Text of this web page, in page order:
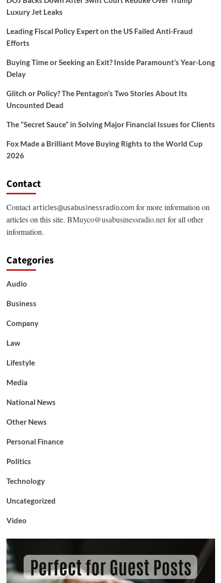
Luxury Jet Leaks
Leading Fiscal Policy Expert on the US Failed Anti-Fraud
Efforts
Buying Time or Seeking an Exit? Inside Paramount’s Year-Long
Delay
Glitch or Policy? The Pentagon’s Two Stories About Its
Uncounted Dead
The “Secret Sauce” in Solving Major Financial Issues for Clients
Fox Made a Brilliant Move Buying Rights to the World Cup
2026
Contact
Contactarticles@usabusinessradio.comfor more information on
articles on this site. BMuyco@usabusinessradio.netfor all other
information.
Categories
Audio
Business
Company
Law
Lifestyle
Media
National News
Other News
Personal Finance
Politics
Technology
Uncategorized
Video